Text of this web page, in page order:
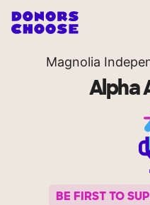
Magnolia
Alpha
BE FIRST TO